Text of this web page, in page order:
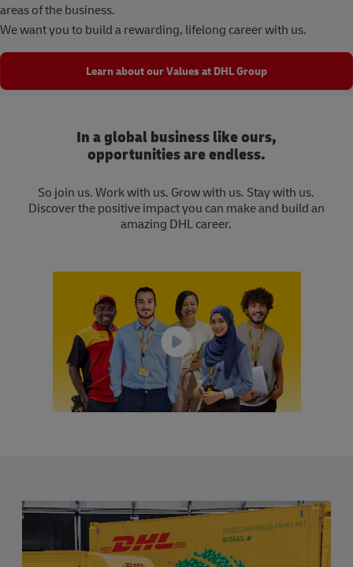
areas of the business.
We want you to build a rewarding, lifelong career with us.
Learn about our Values at DHL Group
In a global business like ours,
opportunities are endless.
So join us. Work with us. Grow with us. Stay with us.
Discover the positive impact you can make and build an
amazing DHL career.